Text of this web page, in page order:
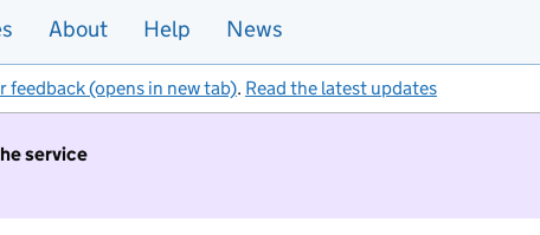
About Help News
feedback (opens in new tab). Read the latest updates
service